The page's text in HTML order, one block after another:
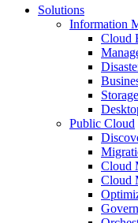
Solutions
Information
Cloud
Public Cloud
Cloud
Cloud